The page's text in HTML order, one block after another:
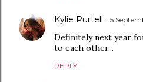
Kylie Purtell 15
Definitely next year
to each other...
REPLY